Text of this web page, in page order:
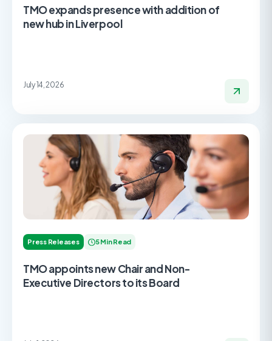
TMO expands presence with addition of
new hub in Liverpool
July 14, 2026
Press Releases 5 Min Read
TMO appoints new Chair and Non-
Executive Directors to its Board